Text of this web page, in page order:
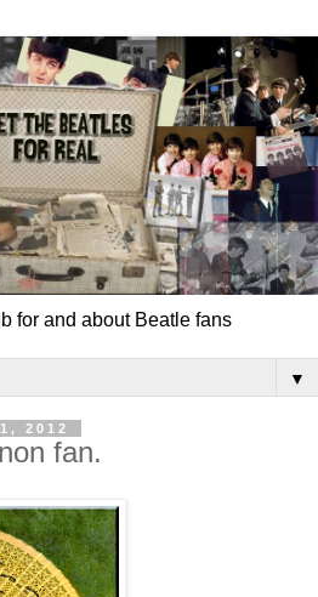
for and about Beatle fans
▼
2012
fan.